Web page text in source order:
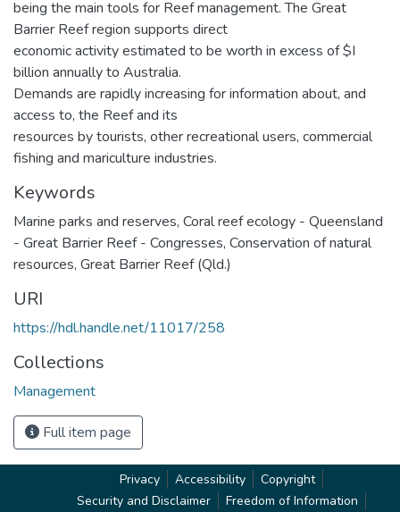
being the main tools for Reef management. The Great
Barrier Reef region supports direct
economic activity estimated to be worth in excess of $I
billion annually to Australia.
Demands are rapidly increasing for information about, and
access to, the Reef and its
resources by tourists, other recreational users, commercial
fishing and mariculture industries.
Keywords
Marine parks and reserves, Coral reef ecology - Queensland
- Great Barrier Reef - Congresses, Conservation of natural
resources, Great Barrier Reef (Qld.)
URI
https://hdl.handle.net/11017/258
Collections
Management
Full item page
Privacy Accessibility
Copyright
Security and Disclaimer
Freedom of Information